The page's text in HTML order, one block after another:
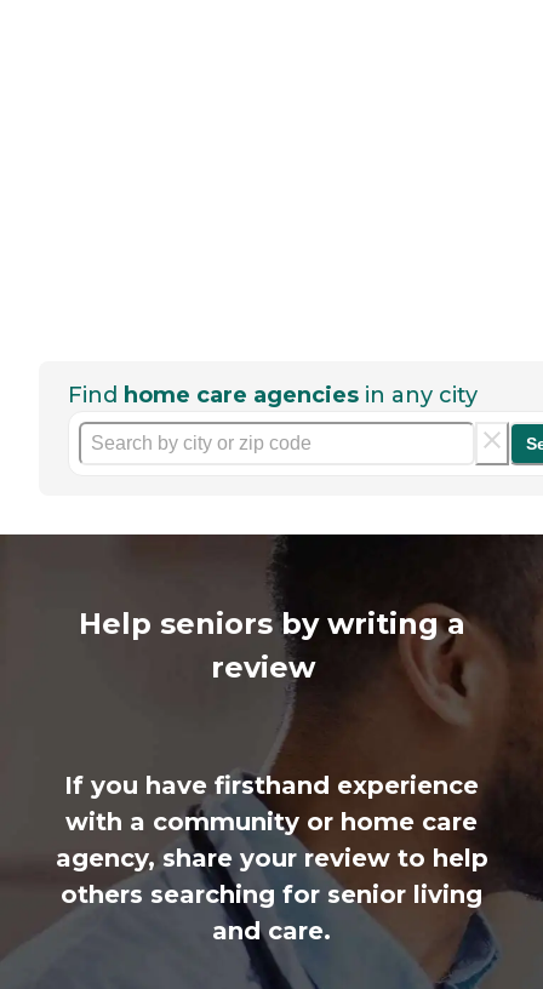
Find home care agencies in any city
Help seniors by writing a
review
If you have firsthand experience
with a community or home care
agency, share your review to help
others searching for senior living
and care.